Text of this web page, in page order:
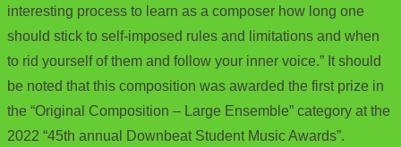
interesting process to learn as a composer how long one
should stick to self-imposed rules and limitations and when
to rid yourself of them and follow your inner voice.” It should
be noted that this composition was awarded the first prize in
the “Original Composition – Large Ensemble” category at the
2022 “45th annual Downbeat Student Music Awards”.